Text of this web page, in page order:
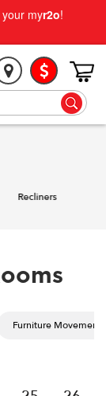
myr2o!
Recliners
Furniture Movement